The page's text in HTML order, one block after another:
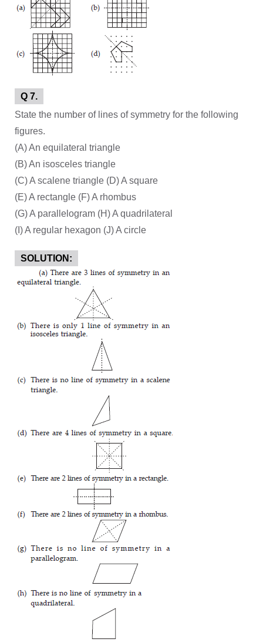
Q 7.
State the number of lines of symmetry for the following
figures.
(A) An equilateral triangle
(B) An isosceles triangle
(C) A scalene triangle (D) A square
(E) A rectangle (F) A rhombus
(G) A parallelogram (H) A quadrilateral
(I) A regular hexagon (J) A circle
SOLUTION: